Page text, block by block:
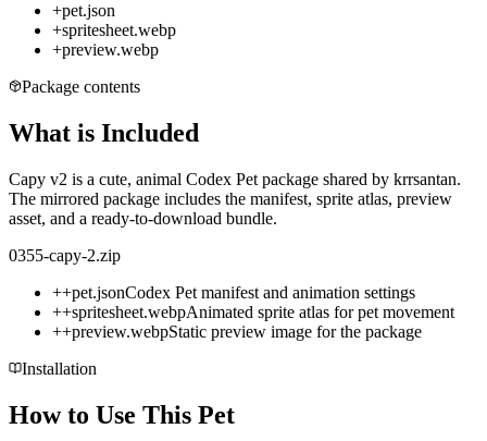
+pet.json
+spritesheet.webp
+preview.webp
Package contents
What is Included
Capy v2 is a cute, animal Codex Pet package shared by krrsantan.
The mirrored package includes the manifest, sprite atlas, preview
asset, and a ready-to-download bundle.
0355-capy-2.zip
++pet.jsonCodex Pet manifest and animation settings
++spritesheet.webpAnimated sprite atlas for pet movement
++preview.webpStatic preview image for the package
Installation
How to Use This Pet